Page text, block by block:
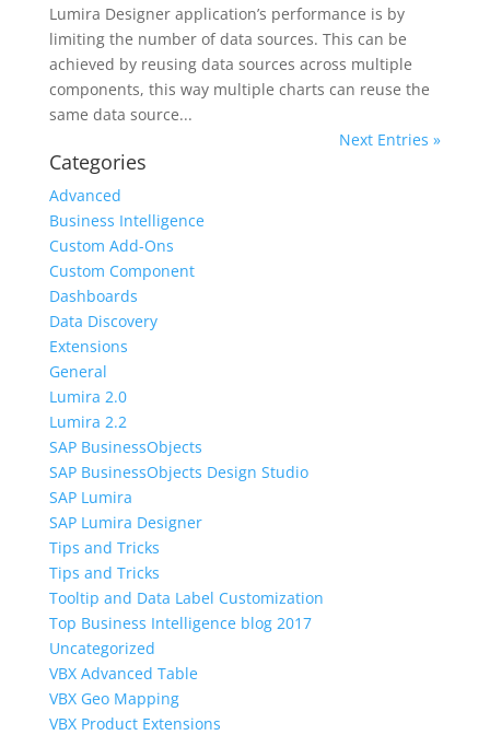
Lumira Designer application’s performance is by
limiting the number of data sources. This can be
achieved by reusing data sources across multiple
components, this way multiple charts can reuse the
same data source...
Next Entries »
Categories
Advanced
Business Intelligence
Custom Add-Ons
Custom Component
Dashboards
Data Discovery
Extensions
General
Lumira 2.0
Lumira 2.2
SAP BusinessObjects
SAP BusinessObjects Design Studio
SAP Lumira
SAP Lumira Designer
Tips and Tricks
Tips and Tricks
Tooltip and Data Label Customization
Top Business Intelligence blog 2017
Uncategorized
VBX Advanced Table
VBX Geo Mapping
VBX Product Extensions